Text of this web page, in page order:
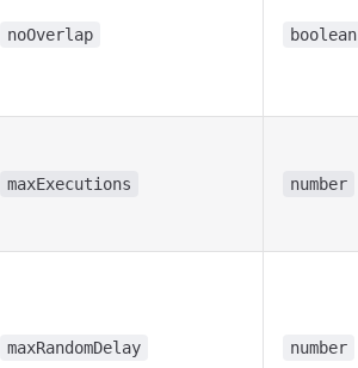
noOverlap boolean
maxExecutions number
maxRandomDelay number